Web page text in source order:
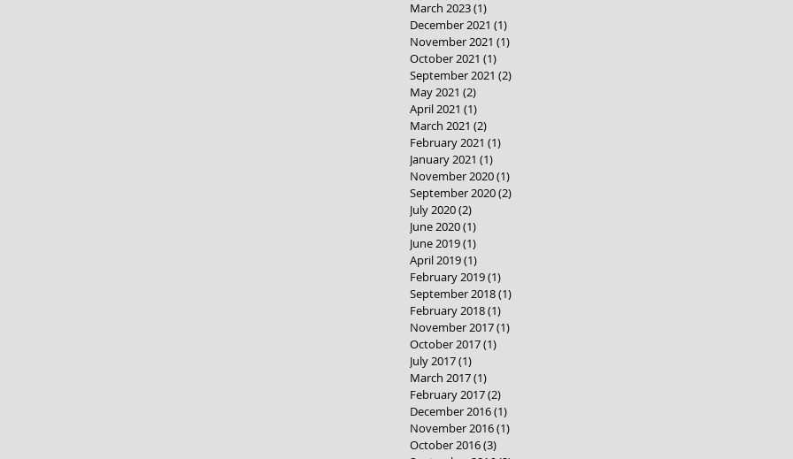
March 2023(1)
December 2021 (1)
November 2021 (1)
October 2021 (1)
September 2021 (2)
May 2021 (2)
April 2021 (1)
March 2021 (2)
February 2021 (1)
January 2021 (1)
November 2020(1)
September 2020(2)
July 2020(2)
June 2020(1)
June 2019(1)
April 2019(1)
February 2019(1)
September 2018(1)
February 2018(1)
November 2017(1)
October 2017(1)
July 2017(1)
March 2017(1)
February 2017(2)
December 2016(1)
November 2016(1)
October 2016(3)